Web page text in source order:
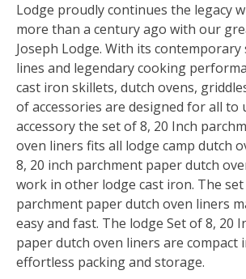
Lodge proudly continues the legacy
more than a century ago with our
Joseph Lodge. With its contemporary
lines and legendary cooking
cast iron skillets, dutch ovens,
of accessories are designed for all to
accessory the set of 8, 20 Inch
oven liners fits all lodge camp dutch
8, 20 inch parchment paper dutch
work in other lodge cast iron. The set
parchment paper dutch oven liners
easy and fast. The lodge Set of 8, 20
paper dutch oven liners are compact
effortless packing and storage.